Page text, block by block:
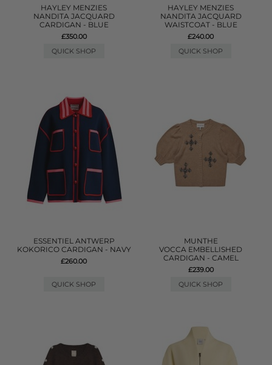
HAYLEY MENZIES
NANDITA JACQUARD
CARDIGAN - BLUE
£350.00
QUICK SHOP
HAYLEY MENZIES
NANDITA JACQUARD
WAISTCOAT - BLUE
£240.00
QUICK SHOP
ESSENTIEL ANTWERP
KOKORICO CARDIGAN - NAVY
£260.00
QUICK SHOP
MUNTHE
VOCCA EMBELLISHED
CARDIGAN - CAMEL
£239.00
QUICK SHOP